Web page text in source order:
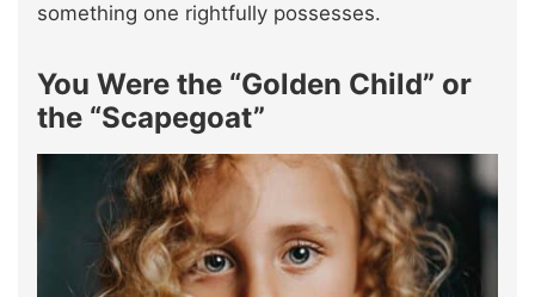
something one rightfully possesses.
You Were the “Golden Child” or
the “Scapegoat”